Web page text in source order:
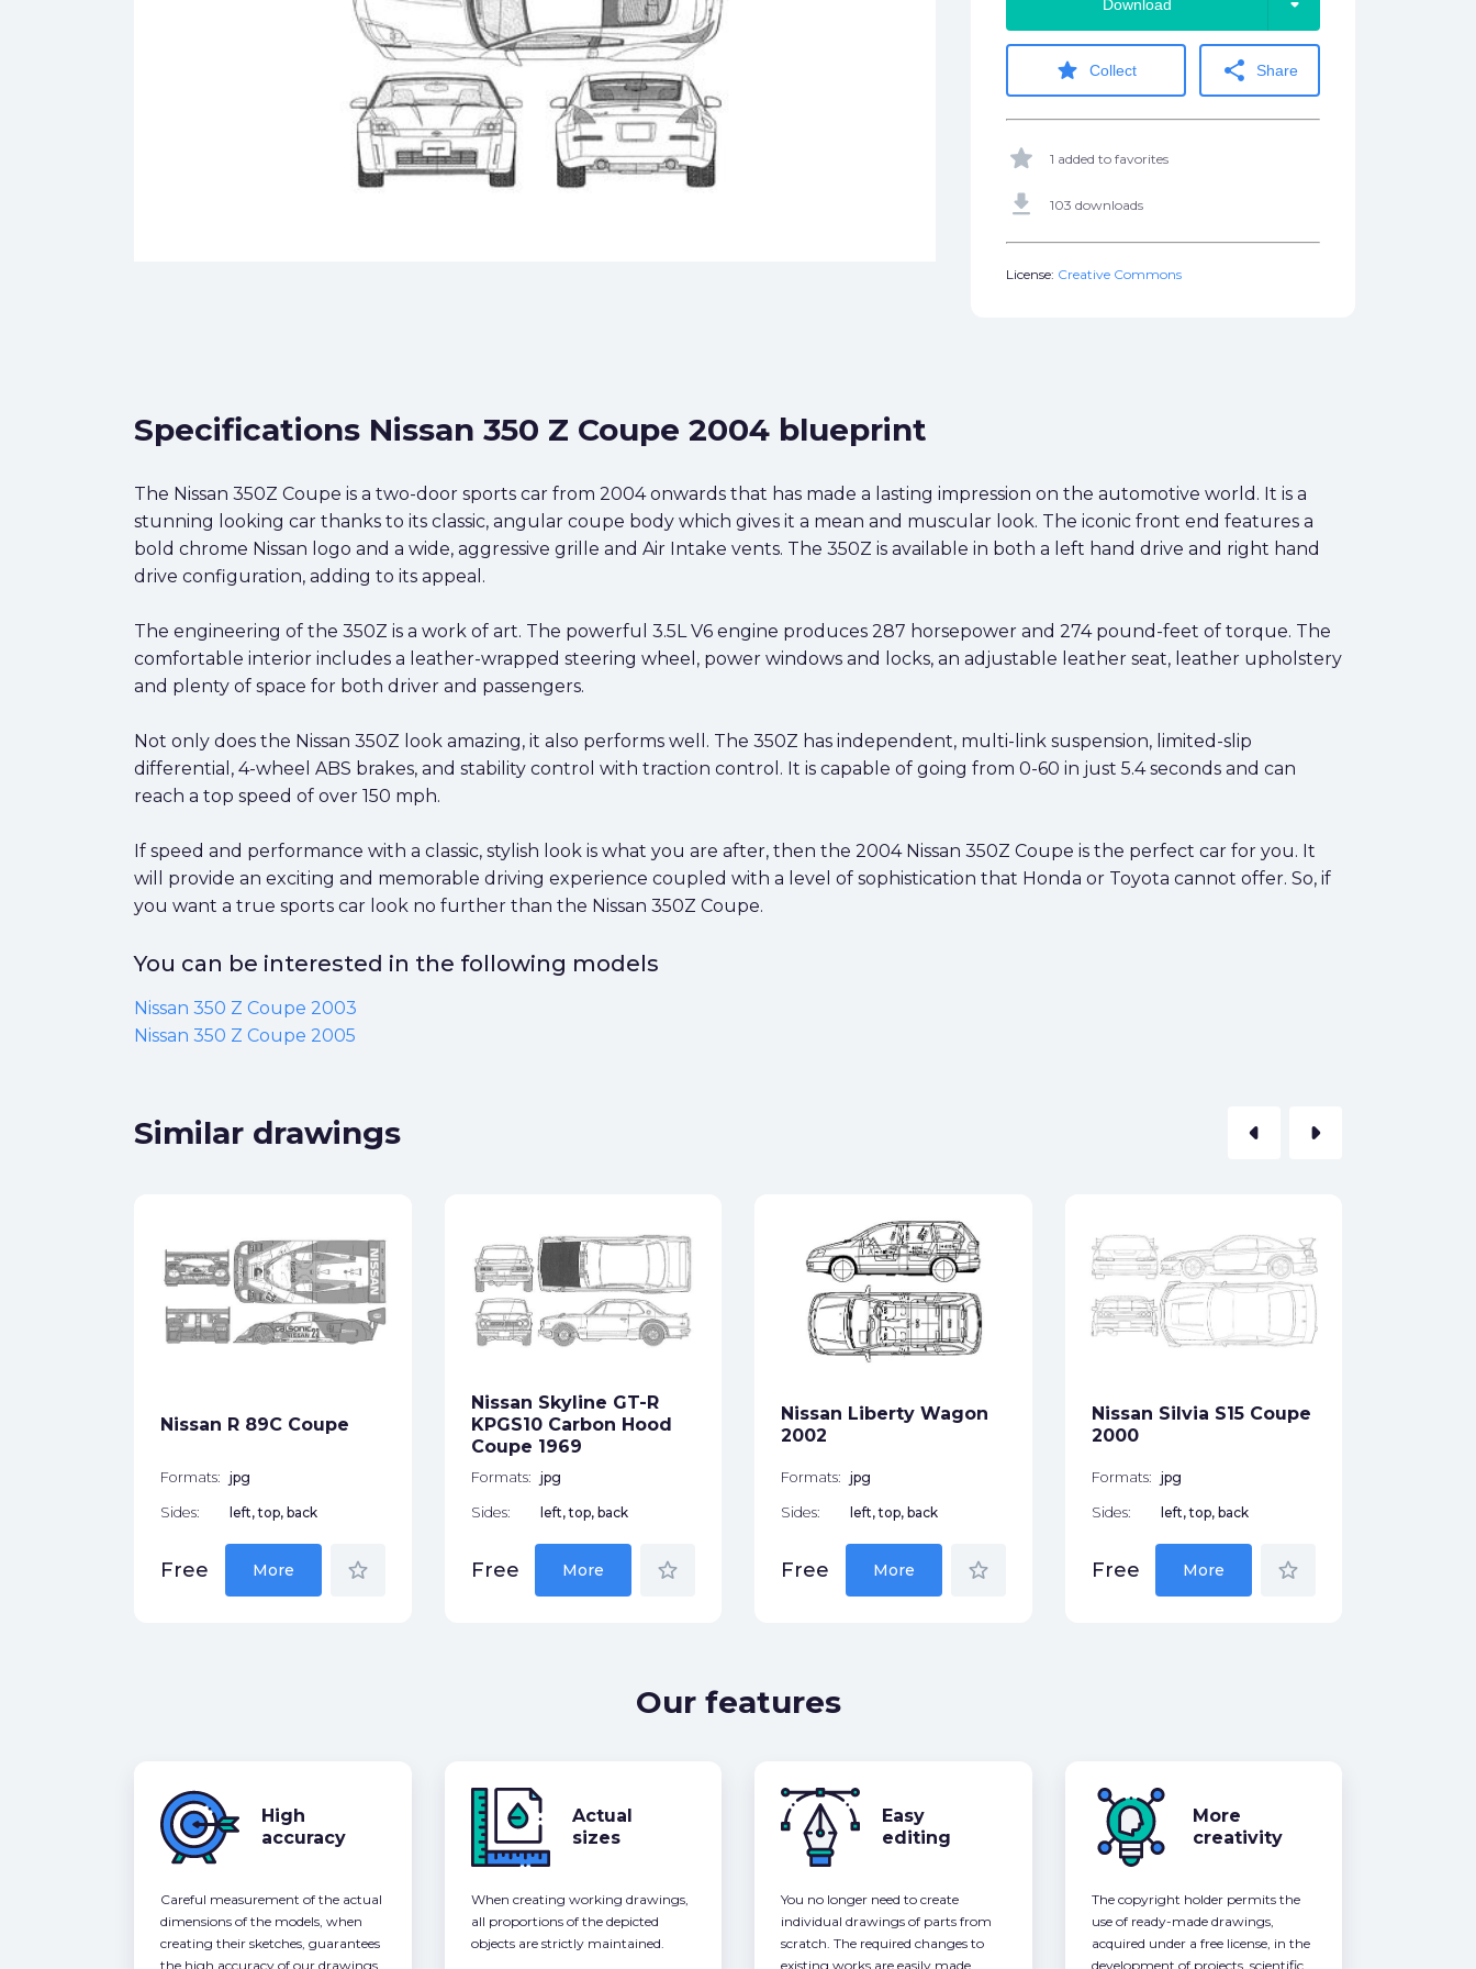
Download
star Collect share Share
star 1 added to favorites
get_app 103 downloads
License: Creative Commons
Specifications Nissan 350 Z Coupe 2004 blueprint
The Nissan 350Z Coupe is a two-door sports car from 2004 onwards that has made a lasting impression on the automotive world. It is a
stunning looking car thanks to its classic, angular coupe body which gives it a mean and muscular look. The iconic front end features a
bold chrome Nissan logo and a wide, aggressive grille and Air Intake vents. The 350Z is available in both a left hand drive and right hand
drive configuration, adding to its appeal.
The engineering of the 350Z is a work of art. The powerful 3.5L V6 engine produces 287 horsepower and 274 pound-feet of torque. The
comfortable interior includes a leather-wrapped steering wheel, power windows and locks, an adjustable leather seat, leather upholstery
and plenty of space for both driver and passengers.
Not only does the Nissan 350Z look amazing, it also performs well. The 350Z has independent, multi-link suspension, limited-slip
differential, 4-wheel ABS brakes, and stability control with traction control. It is capable of going from 0-60 in just 5.4 seconds and can
reach a top speed of over 150 mph.
If speed and performance with a classic, stylish look is what you are after, then the 2004 Nissan 350Z Coupe is the perfect car for you. It
will provide an exciting and memorable driving experience coupled with a level of sophistication that Honda or Toyota cannot offer. So, if
you want a true sports car look no further than the Nissan 350Z Coupe.
You can be interested in the following models
Nissan 350 Z Coupe 2003
Nissan 350 Z Coupe 2005
Similar drawings arrow_left arrow_right
Nissan R 89C Coupe
Formats: jpg
Sides: left, top, back
Free More star_border
Nissan Skyline GT-R
KPGS10 Carbon Hood
Coupe 1969
Formats: jpg
Sides: left, top, back
Free More star_border
Nissan Liberty Wagon
2002
Formats: jpg
Sides: left, top, back
Free More star_border
Nissan Silvia S15 Coupe
2000
Formats: jpg
Sides: left, top, back
Free More star_border
Our features
High
accuracy
Careful measurement of the actual
dimensions of the models, when
creating their sketches, guarantees
the high accuracy of our drawings,
Actual
sizes
When creating working drawings,
all proportions of the depicted
objects are strictly maintained.
Easy
editing
You no longer need to create
individual drawings of parts from
scratch. The required changes to
existing works are easily made
More
creativity
The copyright holder permits the
use of ready-made drawings,
acquired under a free license, in the
development of projects, scientific